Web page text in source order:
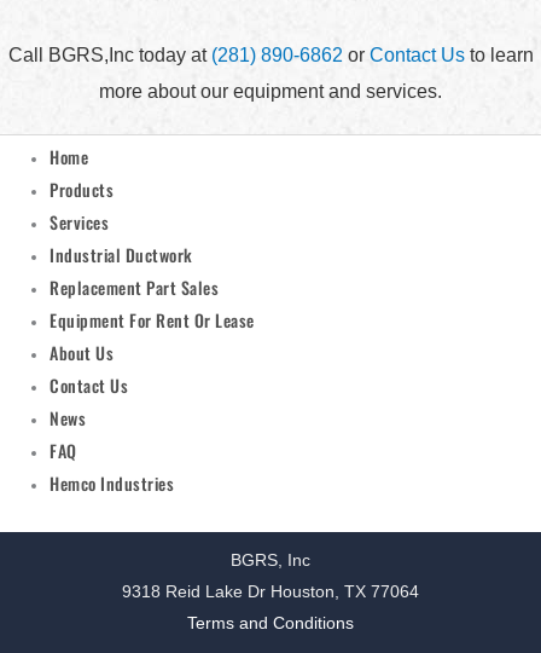
Call BGRS,Inc today at (281) 890-6862 or Contact Usto learn
more about our equipment and services.
Home
Products
Services
Industrial Ductwork
Replacement Part Sales
Equipment For Rent Or Lease
About Us
Contact Us
News
FAQ
Hemco Industries
BGRS, Inc
9318 Reid Lake Dr Houston, TX 77064
Terms and Conditions